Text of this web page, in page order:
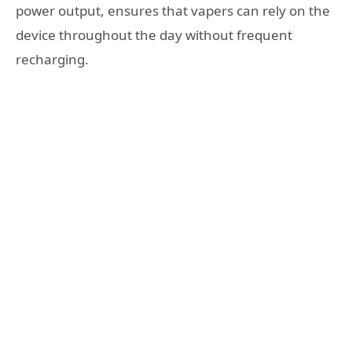
power output, ensures that vapers can rely on the
device throughout the day without frequent
recharging.